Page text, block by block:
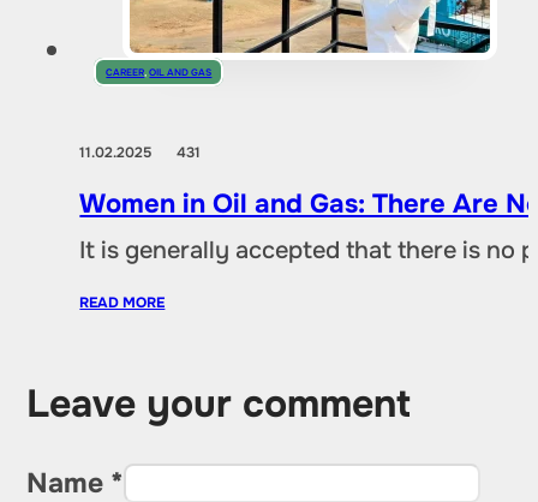
CAREER,OIL AND GAS
11.02.2025431
Women in Oil and Gas: There Are
It is generally accepted that there is no
READ MORE
Leave your comment
Name *